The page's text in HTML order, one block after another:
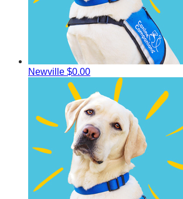
Newville $0.00